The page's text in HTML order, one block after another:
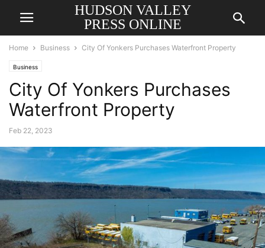
HUDSON VALLEY
PRESS ONLINE
Home Business City Of Yonkers Purchases Waterfront Property
Business
City Of Yonkers Purchases
Waterfront Property
Feb 22, 2023